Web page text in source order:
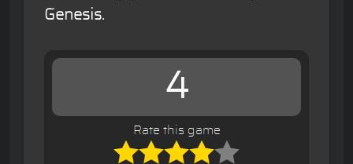
Genesis.
4
Rate this game